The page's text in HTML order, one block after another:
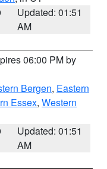
Updated: 01:51
AM
06:00 PM by
Bergen, Eastern
Essex, Western
Updated: 01:51
AM